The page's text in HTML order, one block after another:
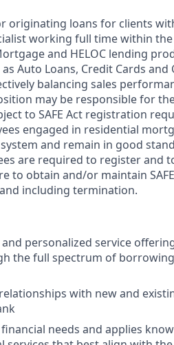
originating loans for clients
working full time within
and HELOC lending
Auto Loans, Credit Cards and
balancing sales
may be responsible for
to SAFE Act registration
engaged in residential
and remain in good
are required to register and
to obtain and/or maintain
including termination.
personalized service
the full spectrum of
with new and
needs and applies